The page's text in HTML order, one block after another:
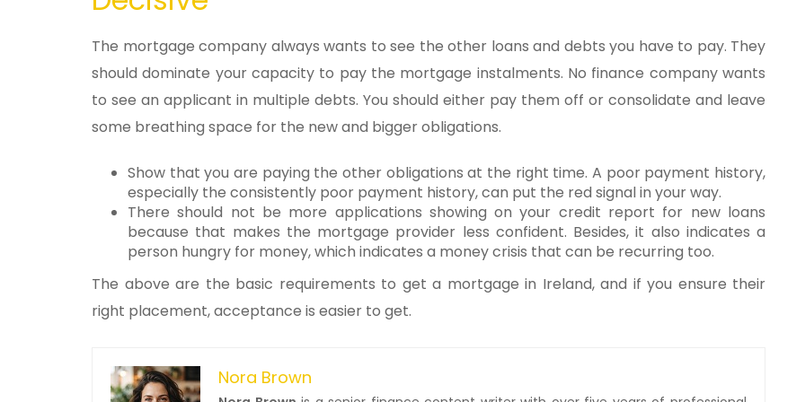
The mortgage company always wants to see the other loans and debts you have to pay. They
should dominate your capacity to pay the mortgage instalments. No finance company wants
to see an applicant in multiple debts. You should either pay them off or consolidate and leave
some breathing space for the new and bigger obligations.
Show that you are paying the other obligations at the right time. A poor payment history,
especially the consistently poor payment history, can put the red signal in your way.
There should not be more applications showing on your credit report for new loans
because that makes the mortgage provider less confident. Besides, it also indicates a
person hungry for money, which indicates a money crisis that can be recurring too.
The above are the basic requirements to get a mortgage in Ireland, and if you ensure their
right placement, acceptance is easier to get.
Nora Brown